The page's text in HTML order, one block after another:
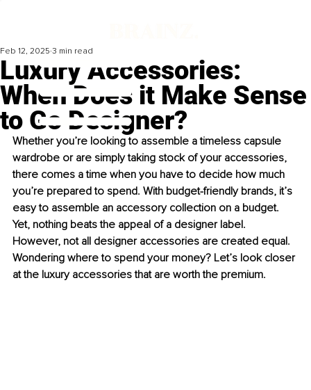
Luxury Accessories:
When Does it Make Sense
to Go Designer?
Feb 12, 2025 3 min read
Whether you’re looking to assemble a timeless capsule
wardrobe or are simply taking stock of your accessories,
there comes a time when you have to decide how much
you’re prepared to spend. With budget-friendly brands, it’s
easy to assemble an accessory collection on a budget.
Yet, nothing beats the appeal of a designer label.
However, not all designer accessories are created equal.
Wondering where to spend your money? Let’s look closer
at the luxury accessories that are worth the premium.